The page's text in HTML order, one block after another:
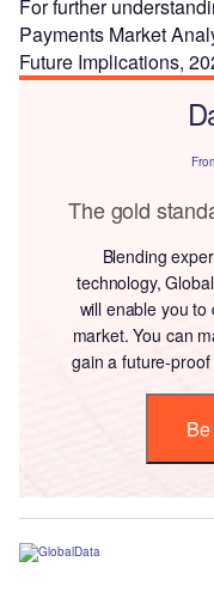
For further
Payments Market
Future Implications,
The gold
Blending
technology,
will enable you to
market. You can
gain a future-